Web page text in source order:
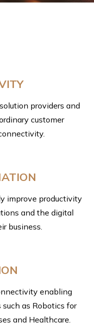
providers and
customer
improve productivity
and the digital
business.
enabling
as Robotics for
and Healthcare.